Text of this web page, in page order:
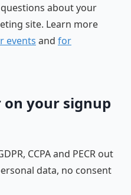
about your
site. Learn more
events and for
on your signup
CCPA and PECR out
data, no consent